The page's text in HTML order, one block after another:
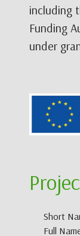
including
Funding
under
Short
Full